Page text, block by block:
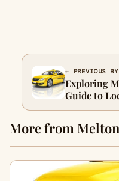
← PREVIOUS
Exploring
Guide to
More from